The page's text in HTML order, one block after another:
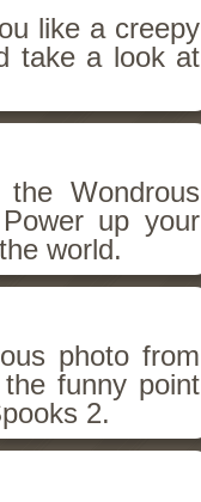
like a creepy
take a look at
Wondrous
up your
world.
photo from
funny point
2.